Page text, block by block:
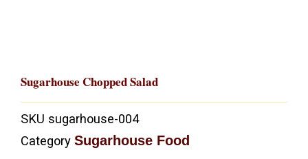
Sugarhouse Chopped Salad
SKU sugarhouse-004
Category Sugarhouse Food